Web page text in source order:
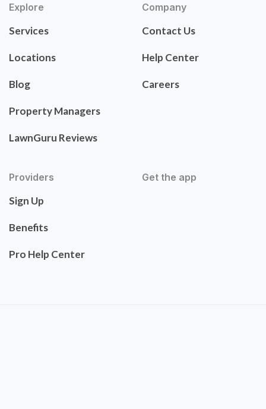
Explore
Services
Locations
Blog
Property Managers
LawnGuru Reviews
Company
Contact Us
Help Center
Careers
Providers
Sign Up
Benefits
Pro Help Center
Get the app